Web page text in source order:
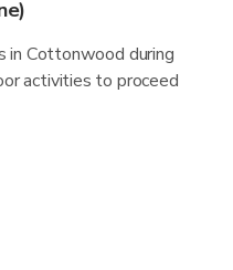
in Cottonwood during
activities to proceed